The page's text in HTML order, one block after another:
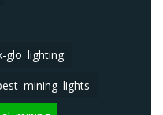
glo lighting
mining lights